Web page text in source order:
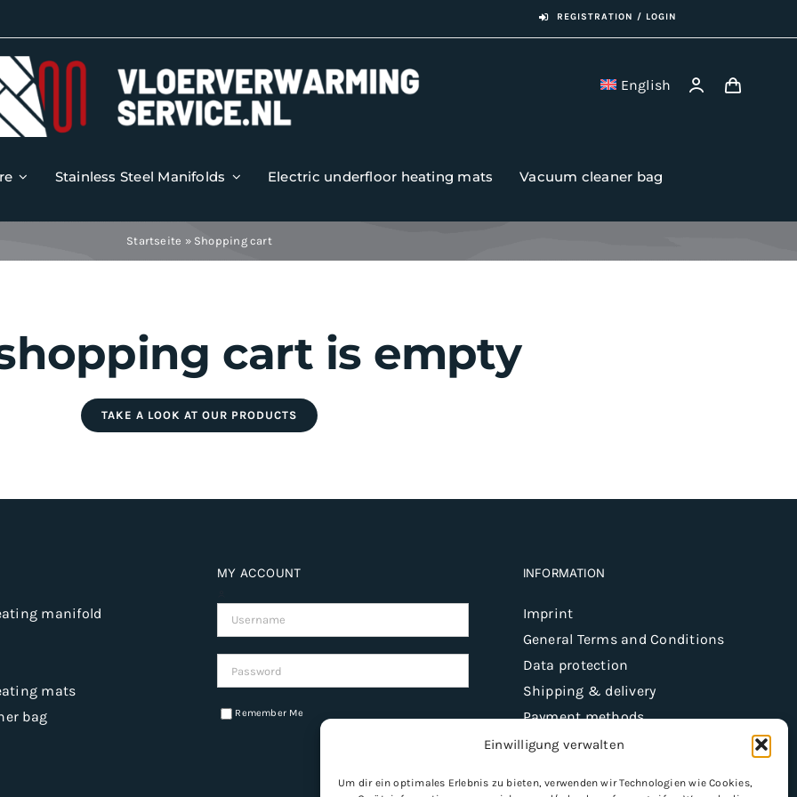
Einwilligung verwalten
Um dir ein optimales Erlebnis zu bieten, verwenden wir Technologien wie Cookies,
REGISTRATION / LOGIN
English
Stainless Steel Manifolds Electric underfloor heating mats Vacuum cleaner bag
Startseite » Shopping cart
cart is empty
TAKE A LOOK AT OUR PRODUCTS
manifold
mats
bag
MY ACCOUNT
Username:
Password:
Remember Me
Register
INFORMATION
Imprint
General Terms and Conditions
Data protection
Shipping & delivery
Payment methods